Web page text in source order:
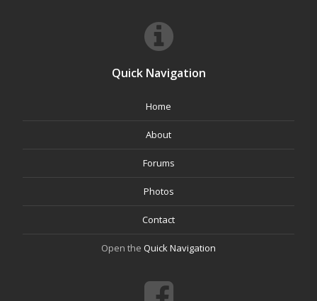
Quick Navigation
Home
About
Forums
Photos
Contact
Open the Quick Navigation